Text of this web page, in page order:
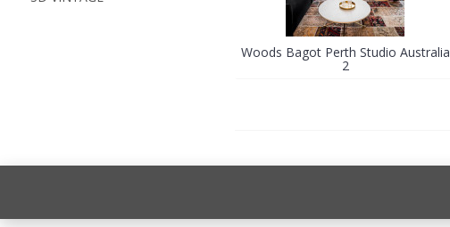
Woods Bagot Perth Studio Australia
2